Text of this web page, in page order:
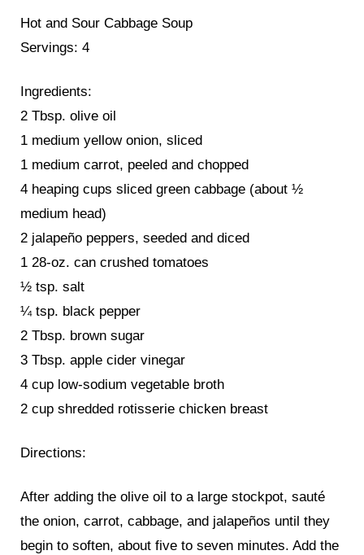
Hot and Sour Cabbage Soup
Servings: 4
Ingredients:
2 Tbsp. olive oil
1 medium yellow onion, sliced
1 medium carrot, peeled and chopped
4 heaping cups sliced green cabbage (about ½
medium head)
2 jalapeño peppers, seeded and diced
1 28-oz. can crushed tomatoes
½ tsp. salt
¼ tsp. black pepper
2 Tbsp. brown sugar
3 Tbsp. apple cider vinegar
4 cup low-sodium vegetable broth
2 cup shredded rotisserie chicken breast
Directions:
After adding the olive oil to a large stockpot, sauté
the onion, carrot, cabbage, and jalapeños until they
begin to soften, about five to seven minutes. Add the